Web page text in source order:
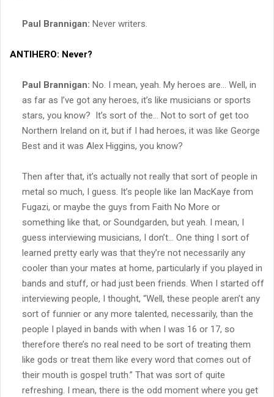
Paul Brannigan: Never writers.
ANTIHERO: Never?
Paul Brannigan: No. I mean, yeah. My heroes are… Well, in
as far as I’ve got any heroes, it’s like musicians or sports
stars, you know? It’s sort of the… Not to sort of get too
Northern Ireland on it, but if I had heroes, it was like George
Best and it was Alex Higgins, you know?
Then after that, it’s actually not really that sort of people in
metal so much, I guess. It’s people like Ian MacKaye from
Fugazi, or maybe the guys from Faith No More or
something like that, or Soundgarden, but yeah. I mean, I
guess interviewing musicians, I don’t… One thing I sort of
learned pretty early was that they’re not necessarily any
cooler than your mates at home, particularly if you played in
bands and stuff, or had just been friends. When I started off
interviewing people, I thought, “Well, these people aren’t any
sort of funnier or any more talented, necessarily, than the
people I played in bands with when I was 16 or 17, so
therefore there’s no real need to be sort of treating them
like gods or treat them like every word that comes out of
their mouth is gospel truth.” That was sort of quite
refreshing. I mean, there is the odd moment where you get